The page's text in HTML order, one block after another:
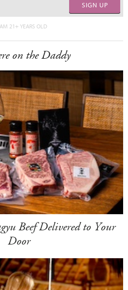
SIGN UP
21+ YEARS OLD
on the Daddy
Beef Delivered to Your
Door